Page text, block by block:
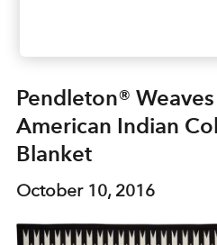
Pendleton®
American Indian
Blanket
October 10, 2016